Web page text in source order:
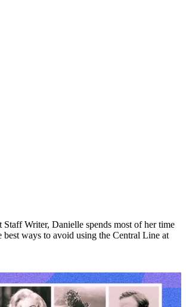
Staff Writer, Danielle spends most of her time
ways to avoid using the Central Line at